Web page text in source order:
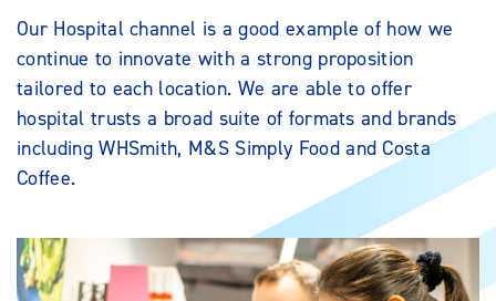
Our Hospital channel is a good example of how we
continue to innovate with a strong proposition
tailored to each location. We are able to offer
hospital trusts a broad suite of formats and brands
including WHSmith, M&S Simply Food and Costa
Coffee.